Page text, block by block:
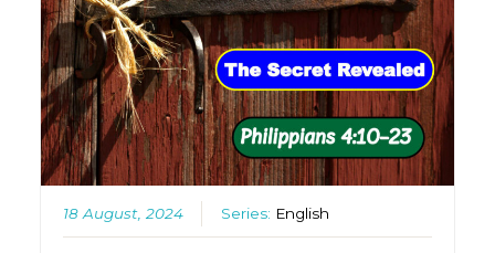
18 August, 2024 Series: English